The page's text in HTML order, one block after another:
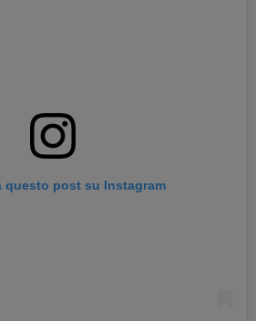
questo post su Instagram